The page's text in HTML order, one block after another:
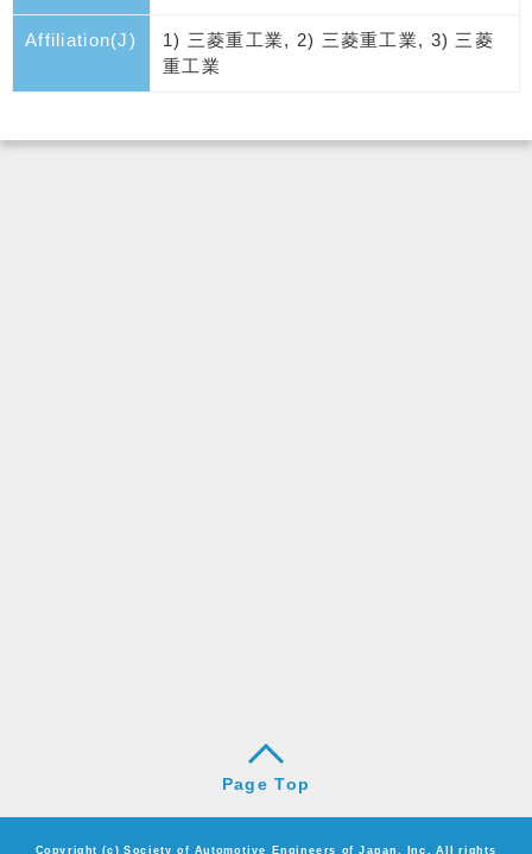
Affiliation(J)
1) 三菱重工業, 2) 三菱重工業, 3) 三菱
重工業
Page Top
Copyright (c) Society of Automotive Engineers of Japan, Inc. All rights